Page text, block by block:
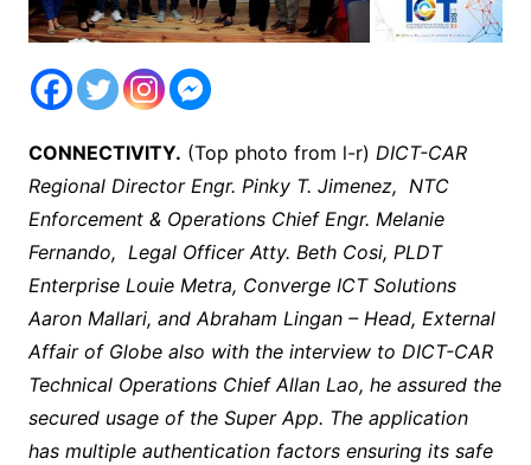
CONNECTIVITY. (Top photo from l-r) DICT-CAR
Regional Director Engr. Pinky T. Jimenez, NTC
Enforcement & Operations Chief Engr. Melanie
Fernando, Legal Officer Atty. Beth Cosi, PLDT
Enterprise Louie Metra, Converge ICT Solutions
Aaron Mallari, and Abraham Lingan – Head, External
Affair of Globe also with the interview to DICT-CAR
Technical Operations Chief Allan Lao, he assured the
secured usage of the Super App. The application
has multiple authentication factors ensuring its safe